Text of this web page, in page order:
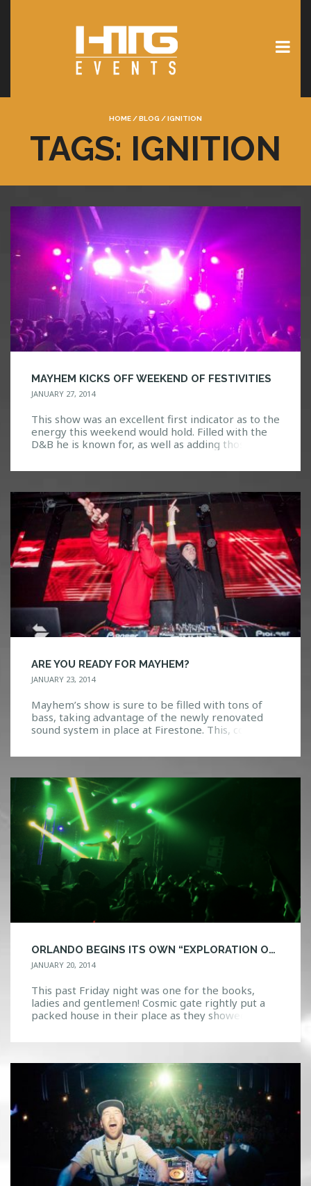
HOME /BLOG /IGNITION
TAGS: IGNITION
MAYHEM KICKS OFF WEEKEND OF FESTIVITIES
JANUARY 27, 2014
This show was an excellent first indicator as to the
energy this weekend would hold. Filled with the
D&B he is known for, as well as adding those zesty
the crowd. The bass was so strong I could literally
ARE YOU READY FOR MAYHEM?
JANUARY 23, 2014
Mayhem’s show is sure to be filled with tons of
bass, taking advantage of the newly renovated
sound system in place at Firestone. This, coupled
will also be $3 shots of Fireball Whiskey offered at
Mayhem is […]
ORLANDO BEGINS ITS OWN “EXPLORATION OF SPACE” WITH COSMIC GATE
JANUARY 20, 2014
This past Friday night was one for the books,
ladies and gentlemen! Cosmic gate rightly put a
packed house in their place as they showed those
a two-hour long set, Claus Terhoeven and Stefan
Firestone’s upgrades, which featured […]